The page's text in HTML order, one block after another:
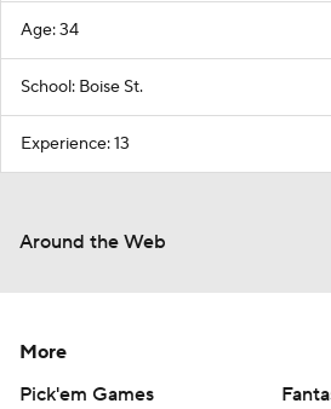
Age: 34
School: Boise St.
Experience: 13
Around the Web
More
Pick'em Games